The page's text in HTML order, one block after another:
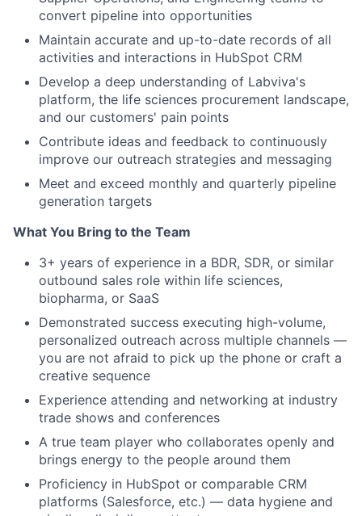
convert pipeline into opportunities
Maintain accurate and up-to-date records of all
activities and interactions in HubSpot CRM
Develop a deep understanding of Labviva's
platform, the life sciences procurement landscape,
and our customers' pain points
Contribute ideas and feedback to continuously
improve our outreach strategies and messaging
Meet and exceed monthly and quarterly pipeline
generation targets
What You Bring to the Team
3+ years of experience in a BDR, SDR, or similar
outbound sales role within life sciences,
biopharma, or SaaS
Demonstrated success executing high-volume,
personalized outreach across multiple channels —
you are not afraid to pick up the phone or craft a
creative sequence
Experience attending and networking at industry
trade shows and conferences
A true team player who collaborates openly and
brings energy to the people around them
Proficiency in HubSpot or comparable CRM
platforms (Salesforce, etc.) — data hygiene and